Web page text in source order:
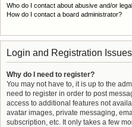
Who do I contact about abusive and/or
How do I contact a board administrator?
Login and Registration Issues
Why do I need to register?
You may not have to, it is up to the
need to register in order to post
access to additional features not
avatar images, private messaging,
subscription, etc. It only takes a few